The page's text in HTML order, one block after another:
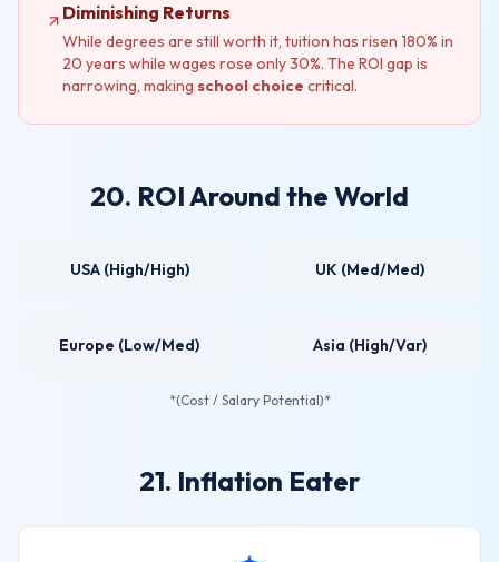
Diminishing Returns
While degrees are still worth it, tuition has risen 180% in
20 years while wages rose only 30%. The ROI gap is
narrowing, making school choice critical.
20. ROI Around the World
USA (High/High) UK (Med/Med)
Europe (Low/Med) Asia (High/Var)
*(Cost / Salary Potential)*
21. Inflation Eater